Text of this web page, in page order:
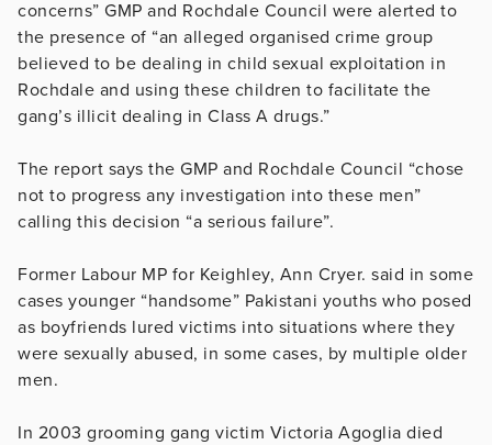
concerns” GMP and Rochdale Council were alerted to
the presence of “an alleged organised crime group
believed to be dealing in child sexual exploitation in
Rochdale and using these children to facilitate the
gang’s illicit dealing in Class A drugs.”
The report says the GMP and Rochdale Council “chose
not to progress any investigation into these men”
calling this decision “a serious failure”.
Former Labour MP for Keighley, Ann Cryer. said in some
cases younger “handsome” Pakistani youths who posed
as boyfriends lured victims into situations where they
were sexually abused, in some cases, by multiple older
men.
In 2003 grooming gang victim Victoria Agoglia died